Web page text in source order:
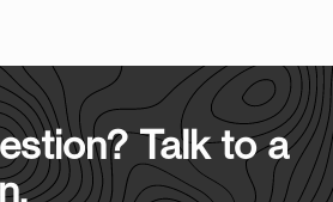
it a bold, practical piece with
center.
Wrinkle-Free Travel
Talk to a